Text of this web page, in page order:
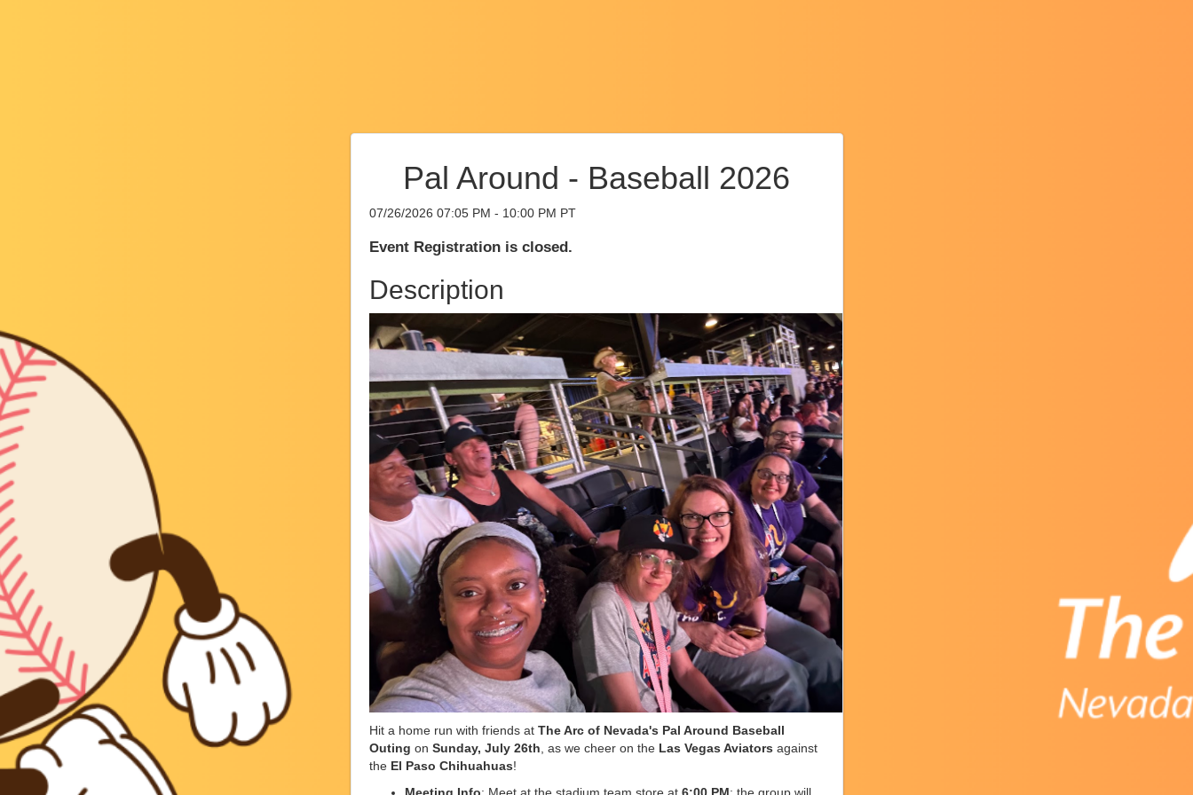
Pal Around - Baseball 2026
07/26/2026 07:05 PM - 10:00 PM PT
Event Registration is closed.
Description
Hit a home run with friends at The Arc of Nevada's Pal Around Baseball
Outing on Sunday, July 26th , as we cheer on the Las Vegas Aviators against
the El Paso Chihuahuas!
Meeting Info: Meet at the stadium team store at 6:00 PM; the group will